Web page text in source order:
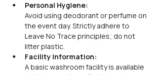
Personal Hygiene:
Avoid using deodorant or perfume on
the event day. Strictly adhere to
Leave No Trace principles; do not
litter plastic.
Facility Information:
A basic washroom facility is available